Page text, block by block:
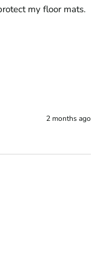
my floor mats.
2 months ago